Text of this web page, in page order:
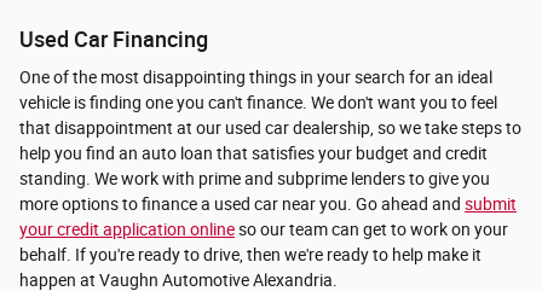
Used Car Financing
One of the most disappointing things in your search for an ideal
vehicle is finding one you can't finance. We don't want you to feel
that disappointment at our used car dealership, so we take steps to
help you find an auto loan that satisfies your budget and credit
standing. We work with prime and subprime lenders to give you
more options to finance a used car near you. Go ahead and submit
your credit application onlineso our team can get to work on your
behalf. If you're ready to drive, then we're ready to help make it
happen at Vaughn Automotive Alexandria.